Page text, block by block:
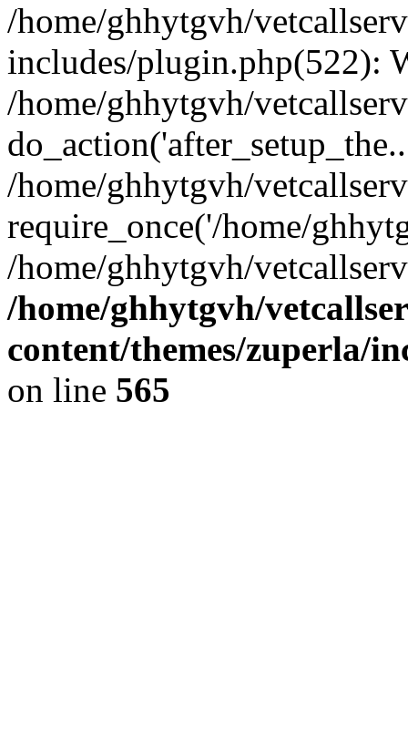
/home/ghhytgvh/
includes/plugin.php(522):
/home/ghhytgvh/
/home/ghhytgvh/
require_once('/home/
/home/ghhytgvh/
/home/ghhytgvh/
content/themes/zuperla/
on line 565